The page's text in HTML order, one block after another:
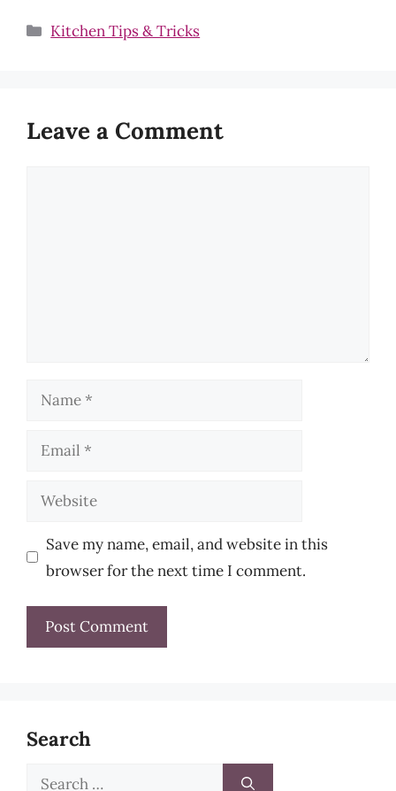
Categories
Kitchen Tips & Tricks
Leave a Comment
Name
Email
Website
Save my name, email, and website in this
browser for the next time I comment.
Search
Search